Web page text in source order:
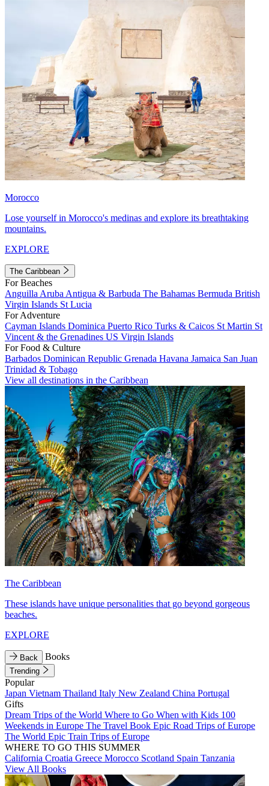
Morocco
Lose yourself in Morocco's medinas and explore its breathtaking
mountains.
EXPLORE
The Caribbean
For Beaches
Anguilla Aruba Antigua & Barbuda The Bahamas Bermuda British
Virgin Islands St Lucia
For Adventure
Cayman Islands Dominica Puerto Rico Turks & Caicos St Martin St
Vincent & the Grenadines US Virgin Islands
For Food & Culture
Barbados Dominican Republic Grenada Havana Jamaica San Juan
Trinidad & Tobago
View all destinations in the Caribbean
The Caribbean
These islands have unique personalities that go beyond gorgeous
beaches.
EXPLORE
Back Books
Trending
Popular
Japan Vietnam Thailand Italy New Zealand China Portugal
Gifts
Dream Trips of the World Where to Go When with Kids 100
Weekends in Europe The Travel Book Epic Road Trips of Europe
The World Epic Train Trips of Europe
WHERE TO GO THIS SUMMER
California Croatia Greece Morocco Scotland Spain Tanzania
View All Books